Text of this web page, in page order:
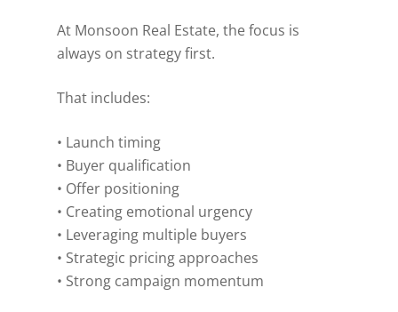
At Monsoon Real Estate, the focus is
always on strategy first.
That includes:
• Launch timing
• Buyer qualification
• Offer positioning
• Creating emotional urgency
• Leveraging multiple buyers
• Strategic pricing approaches
• Strong campaign momentum